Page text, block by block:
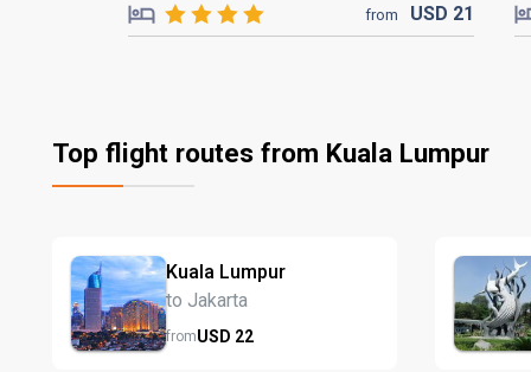
from USD 21
Top flight routes from Kuala Lumpur
Kuala Lumpur
to Jakarta
fromUSD 22